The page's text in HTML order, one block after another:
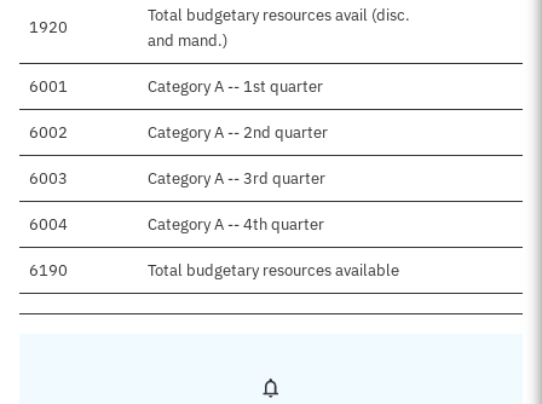
1920
Total budgetary resources avail (disc.
and mand.)
6001 Category A -- 1st quarter
6002 Category A -- 2nd quarter
6003 Category A -- 3rd quarter
6004 Category A -- 4th quarter
6190 Total budgetary resources available